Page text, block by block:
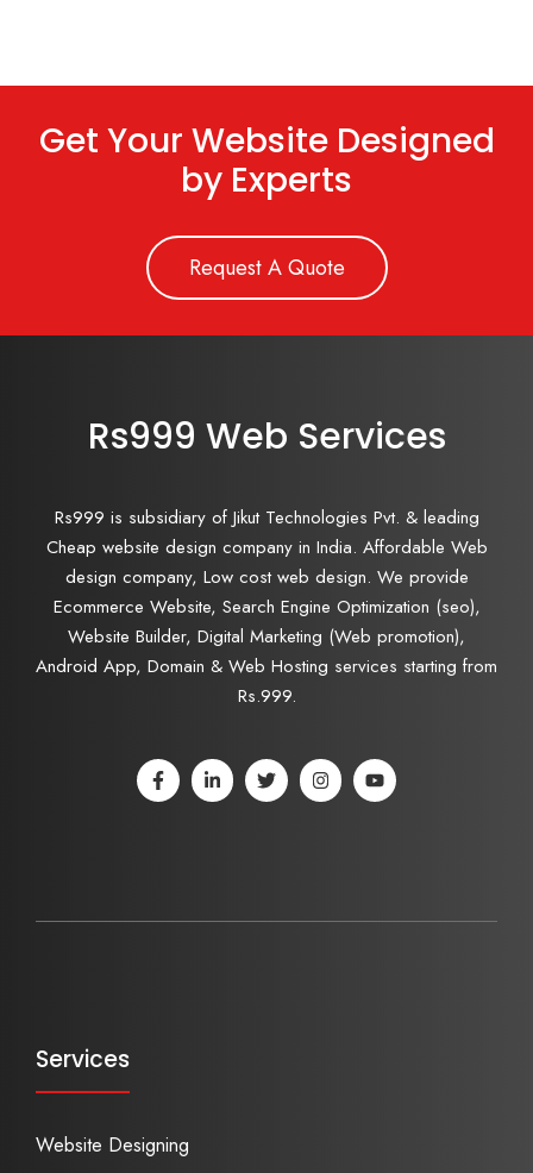
Get Your Website Designed
by Experts
Request A Quote
Rs999 Web Services
Rs999 is subsidiary of Jikut Technologies Pvt. & leading
Cheap website design company in India. Affordable Web
design company, Low cost web design. We provide
Ecommerce Website, Search Engine Optimization (seo),
Website Builder, Digital Marketing (Web promotion),
Android App, Domain & Web Hosting services starting from
Rs.999.
Services
Website Designing